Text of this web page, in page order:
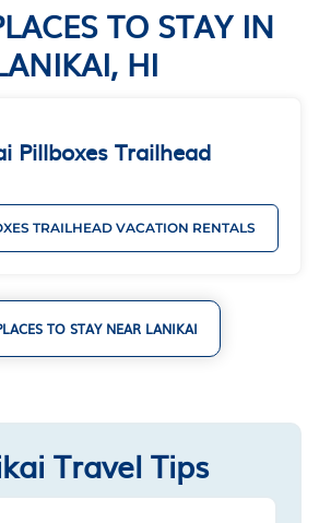
TO STAY IN
HI
Pillboxes Trailhead
TRAILHEAD VACATION RENTALS
TO STAY NEAR LANIKAI
Travel Tips